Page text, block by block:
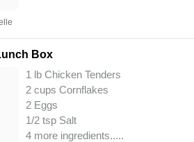
Box
1 lb Chicken Tenders
2 cups Cornflakes
2 Eggs
1/2 tsp Salt
4 more ingredients.....